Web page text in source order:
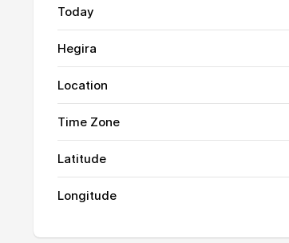
Today
Hegira
Location
Time Zone
Latitude
Longitude
01, Sun 04:27